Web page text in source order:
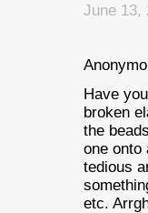
June 13,
Have
broken
the
one onto
tedious
etc.